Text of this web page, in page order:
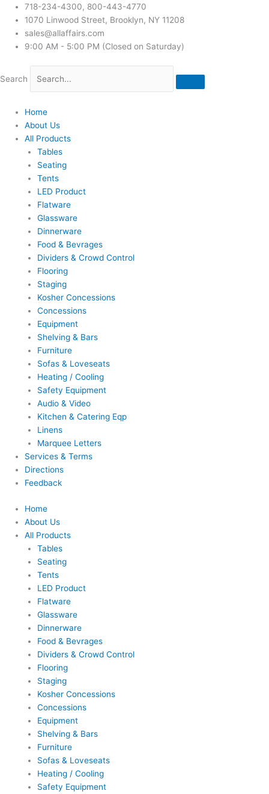
718-234-4300, 800-443-4770
1070 Linwood Street, Brooklyn, NY 11208
sales@allaffairs.com
9:00 AM - 5:00 PM (Closed on Saturday)
Search
Home
About Us
All Products
Tables
Seating
Tents
LED Product
Flatware
Glassware
Dinnerware
Food & Bevrages
Dividers & Crowd Control
Flooring
Staging
Kosher Concessions
Concessions
Equipment
Shelving & Bars
Furniture
Sofas & Loveseats
Heating / Cooling
Safety Equipment
Audio & Video
Kitchen & Catering Eqp
Linens
Marquee Letters
Services & Terms
Directions
Feedback
Home
About Us
All Products
Tables
Seating
Tents
LED Product
Flatware
Glassware
Dinnerware
Food & Bevrages
Dividers & Crowd Control
Flooring
Staging
Kosher Concessions
Concessions
Equipment
Shelving & Bars
Furniture
Sofas & Loveseats
Heating / Cooling
Safety Equipment